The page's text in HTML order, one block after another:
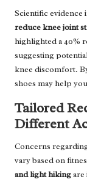
Scientific evidence
reduce knee joint
highlighted a 40%
suggesting
knee discomfort.
shoes may help
Tailored
Different
Concerns
vary based on
and light hikingare